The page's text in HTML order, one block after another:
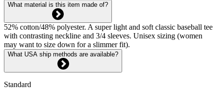
What material is this item made of?
52% cotton/48% polyester. A super light and soft classic baseball tee
with contrasting neckline and 3/4 sleeves. Unisex sizing (women
may want to size down for a slimmer fit).
What USA ship methods are available?
Standard